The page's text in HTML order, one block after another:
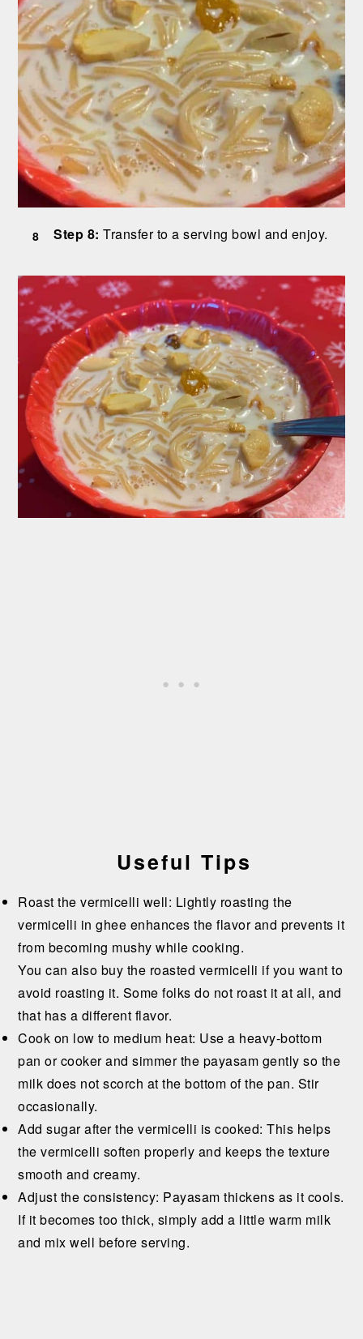
Step 8: Transfer to a serving bowl and enjoy.
Useful Tips
Roast the vermicelli well: Lightly roasting the
vermicelli in ghee enhances the flavor and prevents it
from becoming mushy while cooking.
You can also buy the roasted vermicelli if you want to
avoid roasting it. Some folks do not roast it at all, and
that has a different flavor.
Cook on low to medium heat: Use a heavy-bottom
pan or cooker and simmer the payasam gently so the
milk does not scorch at the bottom of the pan. Stir
occasionally.
Add sugar after the vermicelli is cooked: This helps
the vermicelli soften properly and keeps the texture
smooth and creamy.
Adjust the consistency: Payasam thickens as it cools.
If it becomes too thick, simply add a little warm milk
and mix well before serving.